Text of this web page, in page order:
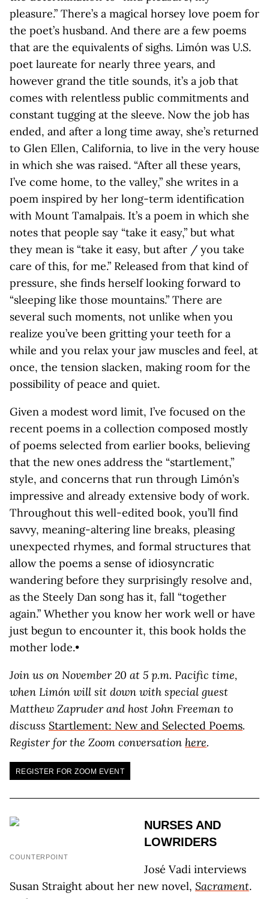
pleasure.” There’s a magical horsey love poem for
the poet’s husband. And there are a few poems
that are the equivalents of sighs. Limón was U.S.
poet laureate for nearly three years, and
however grand the title sounds, it’s a job that
comes with relentless public commitments and
constant tugging at the sleeve. Now the job has
ended, and after a long time away, she’s returned
to Glen Ellen, California, to live in the very house
in which she was raised. “After all these years,
I’ve come home, to the valley,” she writes in a
poem inspired by her long-term identification
with Mount Tamalpais. It’s a poem in which she
notes that people say “take it easy,” but what
they mean is “take it easy, but after / you take
care of this, for me.” Released from that kind of
pressure, she finds herself looking forward to
“sleeping like those mountains.” There are
several such moments, not unlike when you
realize you’ve been gritting your teeth for a
while and you relax your jaw muscles and feel, at
once, the tension slacken, making room for the
possibility of peace and quiet.
Given a modest word limit, I’ve focused on the
recent poems in a collection composed mostly
of poems selected from earlier books, believing
that the new ones address the “startlement,”
style, and concerns that run through Limón’s
impressive and already extensive body of work.
Throughout this well-edited book, you’ll find
savvy, meaning-altering line breaks, pleasing
unexpected rhymes, and formal structures that
allow the poems a sense of idiosyncratic
wandering before they surprisingly resolve and,
as the Steely Dan song has it, fall “together
again.” Whether you know her work well or have
just begun to encounter it, this book holds the
mother lode.•
Join us on November 20 at 5 p.m. Pacific time,
when Limón will sit down with special guest
Matthew Zapruder and host John Freeman to
discuss Startlement: New and Selected Poems.
Register for the Zoom conversation here.
REGISTER FOR ZOOM EVENT
COUNTERPOINT
NURSES AND
LOWRIDERS
José Vadi interviews
Susan Straight about her new novel, Sacrament.